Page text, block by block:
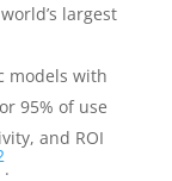
largest
models with
95% of use
and ROI
.